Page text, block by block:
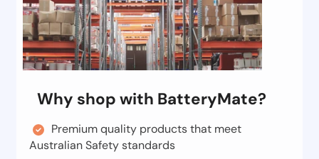
Why shop with BatteryMate?
Premium quality products that meet
Australian Safety standards